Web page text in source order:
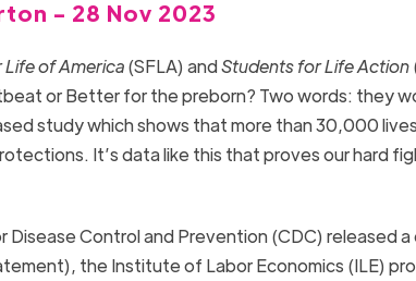
- 28 Nov 2023
of America(SFLA) andStudents for Life Action
or Better for the preborn? Two words: they
study which shows that more than 30,000
It’s data like this that proves our hard
Control and Prevention (CDC) released
the Institute of Labor Economics (ILE)